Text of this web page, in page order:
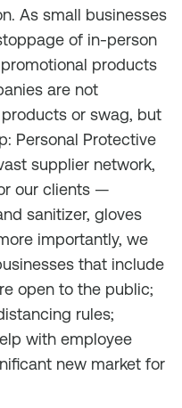
As small businesses
of in-person
products
are not
or swag, but
Personal Protective
supplier network,
our clients —
sanitizer, gloves
importantly, we
that include
open to the public;
rules;
with employee
new market for